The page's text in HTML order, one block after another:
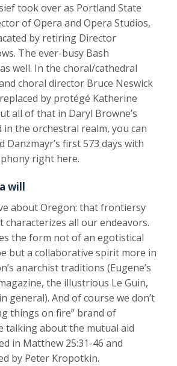
took over as Portland State
of Opera and Opera Studios,
by retiring Director
The ever-busy Bash
well. In the choral/cathedral
choral director Bruce Neswick
by protégé Katherine
all of that in Daryl Browne’s
in the orchestral realm, you can
Danzmayr’s first 573 days with
right here.
will
about Oregon: that frontiersy
all our endeavors.
the form not of an egotistical
but a collaborative spirit more in
anarchist traditions (Eugene’s
the illustrious Le Guin,
general). And of course we don’t
things on fire” brand of
talking about the mutual aid
in Matthew 25:31-46 and
by Peter Kropotkin.